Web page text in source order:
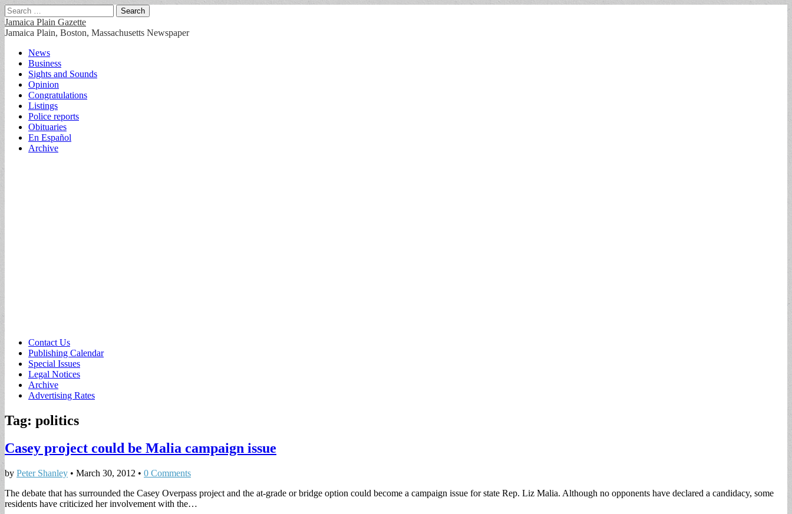
Search
for:
Jamaica Plain Gazette
Jamaica Plain, Boston, Massachusetts Newspaper
Main
menu
Skip
content
News
Business
Sights and Sounds
Opinion
Congratulations
Listings
Police reports
Obituaries
En Español
Archive
Sub
menu
Contact Us
Publishing Calendar
Special Issues
Legal Notices
Archive
Advertising Rates
Tag: politics
Casey project could be Malia campaign issue
by Peter Shanley • March 30, 2012 • 0 Comments
The debate that has surrounded the Casey Overpass project and the at-grade or bridge option could become a campaign issue for state Rep. Liz Malia. Although no opponents have declared a candidacy, some
residents have criticized her involvement with the…